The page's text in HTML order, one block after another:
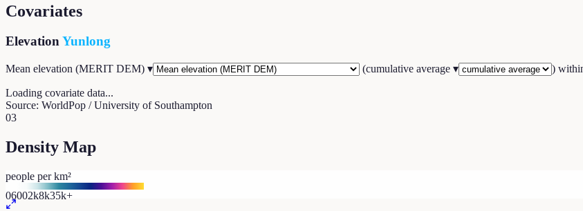
Covariates
ElevationYunlong
Mean elevation (MERIT DEM) ▾ (cumulative average ▾ )
Loading covariate data...
Source: WorldPop / University of Southampton
03
Density Map
people per km²
06002k8k35k+